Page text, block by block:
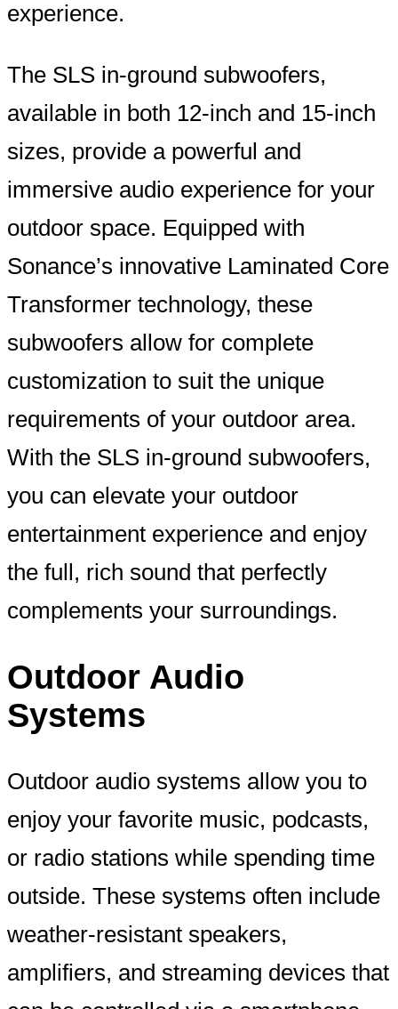
experience.
The SLS in-ground subwoofers,
available in both 12-inch and 15-inch
sizes, provide a powerful and
immersive audio experience for your
outdoor space. Equipped with
Sonance’s innovative Laminated Core
Transformer technology, these
subwoofers allow for complete
customization to suit the unique
requirements of your outdoor area.
With the SLS in-ground subwoofers,
you can elevate your outdoor
entertainment experience and enjoy
the full, rich sound that perfectly
complements your surroundings.
Outdoor Audio
Systems
Outdoor audio systems allow you to
enjoy your favorite music, podcasts,
or radio stations while spending time
outside. These systems often include
weather-resistant speakers,
amplifiers, and streaming devices that